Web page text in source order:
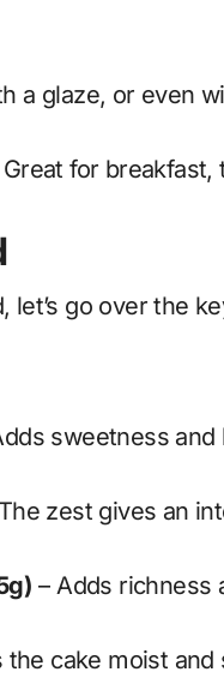
a glaze, or even
for breakfast,
let’s go over the
sweetness
zest gives an
– Adds richness
the cake moist and